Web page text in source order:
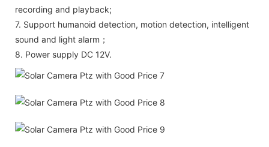
recording and playback;
7. Support humanoid detection, motion detection, intelligent
sound and light alarm；
8. Power supply DC 12V.